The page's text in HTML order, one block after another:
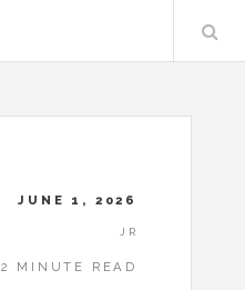
JUNE 1, 2026
JR
2 MINUTE READ